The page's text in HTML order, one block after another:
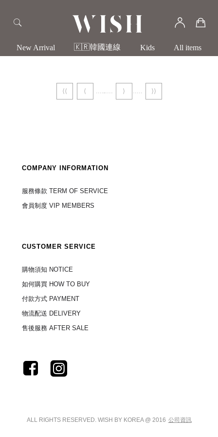
New Arrival 🇰🇷韓國連線 Kids All items
⟨⟨ ⟨ ⟩ ⟩⟩
COMPANY INFORMATION
服務條款 TERM OF SERVICE
會員制度 VIP MEMBERS
CUSTOMER SERVICE
購物須知 NOTICE
如何購買 HOW TO BUY
付款方式 PAYMENT
物流配送 DELIVERY
售後服務 AFTER SALE
ALL RIGHTS RESERVED. WISH BY KOREA @ 2016 公司資訊